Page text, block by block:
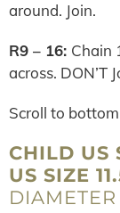
around. Join.
R9 – 16: Chain
across. DON’T
Scroll to
CHILD US
US SIZE